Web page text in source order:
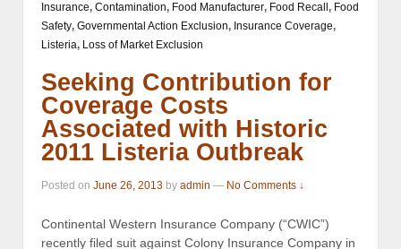
Insurance, Contamination, Food Manufacturer, Food Recall , Food
Safety, Governmental Action Exclusion, Insurance Coverage,
Listeria, Loss of Market Exclusion
Seeking Contribution for
Coverage Costs
Associated with Historic
2011 Listeria Outbreak
Posted on June 26, 2013 by admin — No Comments ↓
Continental Western Insurance Company (“CWIC”)
recently filed suit against Colony Insurance Company in